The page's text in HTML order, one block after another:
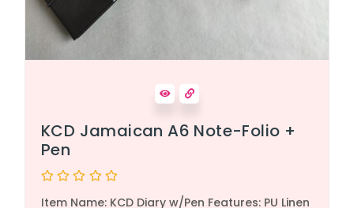
KCD Jamaican A6 Note-Folio +
Pen
0
Item Name: KCD Diary w/Pen Features: PU Linen